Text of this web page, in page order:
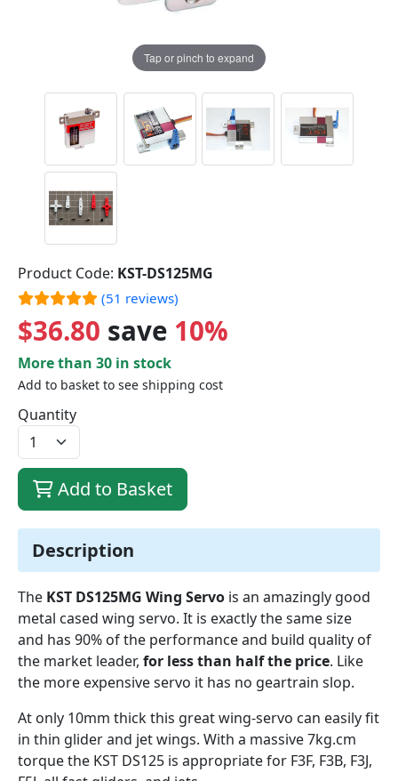
Tap or pinch to expand
Description
The KST DS125MG Wing Servo is an amazingly good
metal cased wing servo. It is exactly the same size
and has 90% of the performance and build quality of
the market leader, for less than half the price. Like
the more expensive servo it has no geartrain slop.
At only 10mm thick this great wing-servo can easily fit
in thin glider and jet wings. With a massive 7kg.cm
torque the KST DS125 is appropriate for F3F, F3B, F3J,
Product Code: KST-DS125MG
(51 reviews)
$36.80 save 10%
More than 30 in stock
Add to basket to see shipping cost
Quantity
Add to Basket